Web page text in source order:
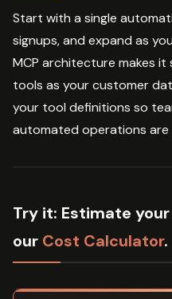
Start with a single
signups, and expand as
MCP architecture makes
tools as your customer
your tool definitions so
automated operations are
Try it: Estimate
our Cost Calculator.